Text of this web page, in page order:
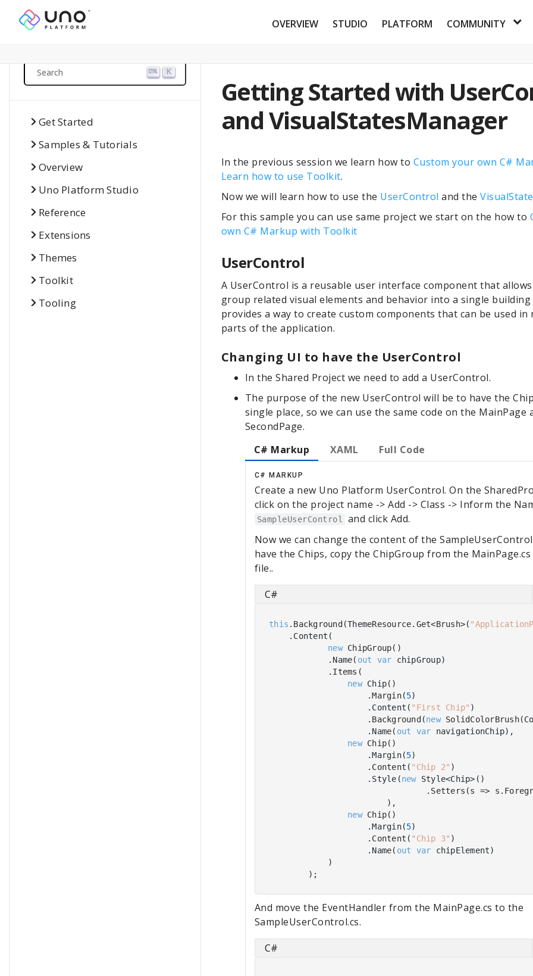
OVERVIEW STUDIO PLATFORM COMMUNITY
Search K
Get Started
Samples & Tutorials
Overview
Uno Platform Studio
Reference
Extensions
Themes
Toolkit
Tooling
Getting Started with
and VisualStatesManager
In the previous session we learn how to Custom your own C#
Learn how to use Toolkit.
Now we will learn how to use the UserControl and theVisualState
For this sample you can use same project we start on the how to
own C# Markup with Toolkit
UserControl
A UserControl is a reusable user interface component that
group related visual elements and behavior into a single
provides a way to create custom components that can be used in
parts of the application.
Changing UI to have the UserControl
In the Shared Project we need to add a UserControl.
The purpose of the new UserControl will be to have the
single place, so we can use the same code on the MainPage
SecondPage.
C# Markup
XAML Full Code
C# MARKUP
Create a new Uno Platform UserControl. On the
click on the project name -> Add -> Class -> Inform the
SampleUserControl
and click Add.
Now we can change the content of the
have the Chips, copy the ChipGroup from the
file..
C#
this .Background(ThemeResource.Get<Brush>(
    .Content(
new ChipGroup()
            .Name(
out var chipGroup)
            .Items(
new Chip()
                    .Margin(
5)
                    .Content(
"First Chip" )
                    .Background(
new
                    .Name(
out var navigationChip),
new Chip()
                    .Margin(
5)
                    .Content(
"Chip 2" )
                    .Style(
new Style<Chip>()
.Setters(s =>
                        ),
new Chip()
                    .Margin(
5)
                    .Content(
"Chip 3" )
                    .Name(
out var chipElement)
            )
And move the EventHandler from the MainPage.cs to the
SampleUserControl.cs.
C#